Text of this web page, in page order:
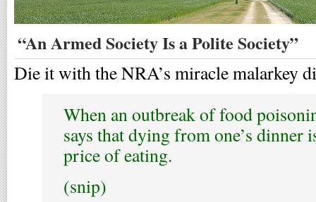
“An Armed Society Is a Polite Society”
Die it with the NRA’s miracle malarkey
When an outbreak of food
says that dying from one’s dinner
price of eating.
(snip)